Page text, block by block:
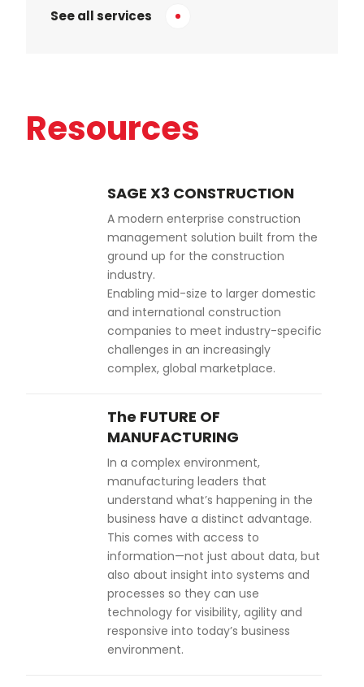
See all services
Resources
SAGE X3 CONSTRUCTION
A modern enterprise construction
management solution built from the
ground up for the construction
industry.
Enabling mid-size to larger domestic
and international construction
companies to meet industry-specific
challenges in an increasingly
complex, global marketplace.
The FUTURE OF
MANUFACTURING
In a complex environment,
manufacturing leaders that
understand what’s happening in the
business have a distinct advantage.
This comes with access to
information—not just about data, but
also about insight into systems and
processes so they can use
technology for visibility, agility and
responsive into today’s business
environment.